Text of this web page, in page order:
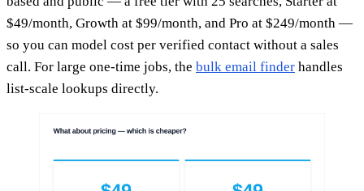
$49/month, Growth at $99/month, and Pro at $249/month —
so you can model cost per verified contact without a sales
call. For large one-time jobs, the bulk email finder handles
list-scale lookups directly.